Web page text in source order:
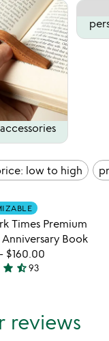
low to high
reviews
Item not in
Times Premium
Book
- $160.00
star star_half93